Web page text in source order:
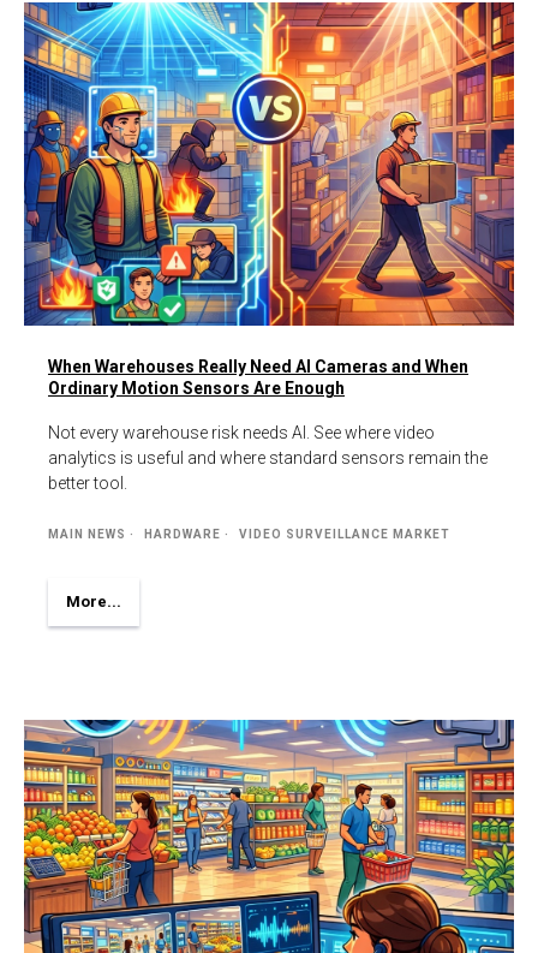
When Warehouses Really Need AI Cameras and When
Ordinary Motion Sensors Are Enough
Not every warehouse risk needs AI. See where video
analytics is useful and where standard sensors remain the
better tool.
MAIN NEWS HARDWARE VIDEO SURVEILLANCE MARKET
More...